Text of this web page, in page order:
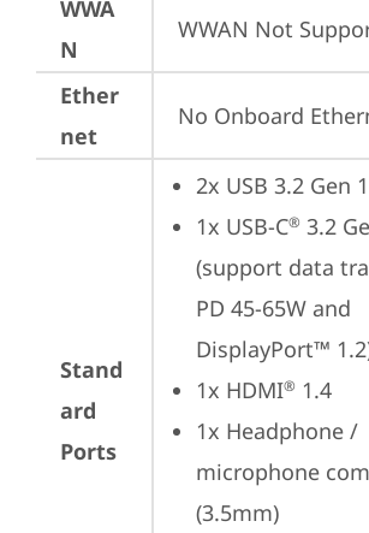
WWA
N
WWAN Not
Ether
net
No Onboard
Stand
ard
Ports
2x USB 3.2 Gen 1
1x USB-C® 3.2
(support data
PD 45-65W and
DisplayPort™
1x HDMI® 1.4
1x Headphone /
microphone
(3.5mm)